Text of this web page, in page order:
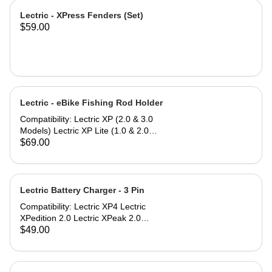
Lectric - XPress Fenders (Set)
$59.00
Lectric - eBike Fishing Rod Holder
Compatibility: Lectric XP (2.0 & 3.0
Models) Lectric XP Lite (1.0 & 2.0
Models)* Lectric XPremium Lectric
when used with Small or Large
Baskets) Lectric XPedition (1.0 & 2.0
Models) Lectric XPeak (1.0 & 2.0
*eBike models with an asterisk do not
include a rear rack to mount the
Fishing Rod Holder, but can be
$69.00
Lectric Battery Charger - 3 Pin
Compatibility: Lectric XP4 Lectric
XPedition 2.0 Lectric XPeak 2.0
Lectric XP Trike2 Lectric XP Trikes
Lectric Battery Charger utilizes a
standard AC power cable that plugs
$49.00